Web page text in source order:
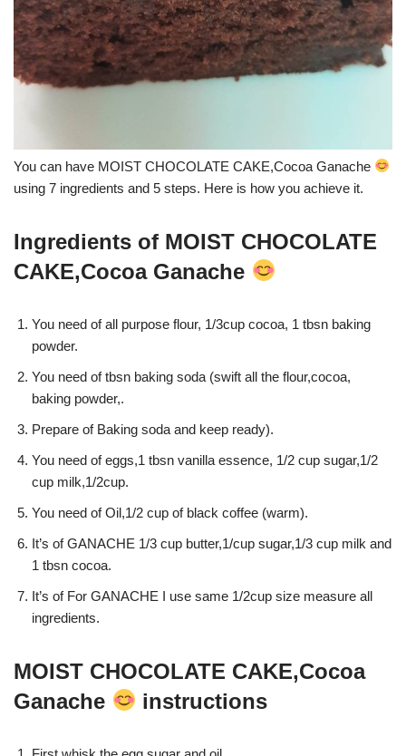
You can have MOIST CHOCOLATE CAKE,Cocoa Ganache
using 7 ingredients and 5 steps. Here is how you achieve it.
Ingredients of MOIST CHOCOLATE
CAKE,Cocoa Ganache
You need of all purpose flour, 1/3cup cocoa, 1 tbsn baking
powder.
You need of tbsn baking soda (swift all the flour,cocoa,
baking powder,.
Prepare of Baking soda and keep ready).
You need of eggs,1 tbsn vanilla essence, 1/2 cup sugar,1/2
cup milk,1/2cup.
You need of Oil,1/2 cup of black coffee (warm).
It’s of GANACHE 1/3 cup butter,1/cup sugar,1/3 cup milk and
1 tbsn cocoa.
It’s of For GANACHE I use same 1/2cup size measure all
ingredients.
MOIST CHOCOLATE CAKE,Cocoa
Ganache
instructions